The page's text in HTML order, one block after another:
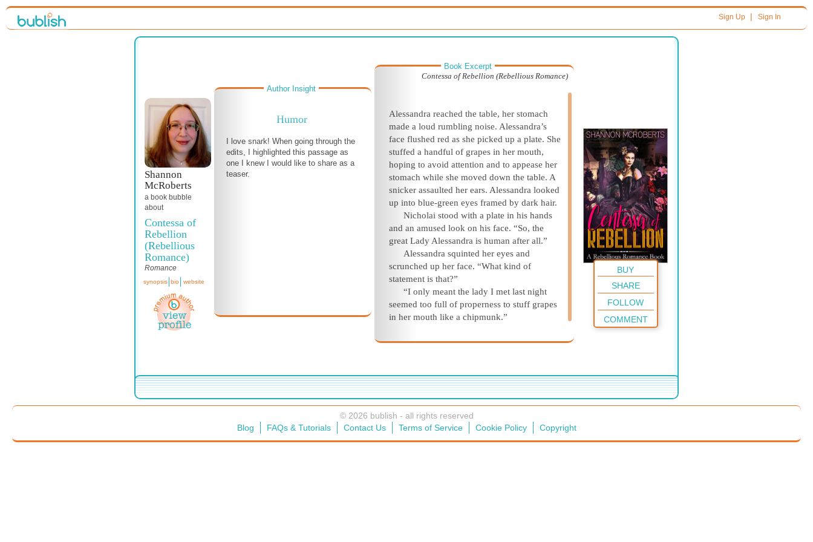
Sign Up| Sign In
Shannon
McRoberts
a book bubble
about
Contessa of
Rebellion
(Rebellious
Romance)
Romance
synopsis bio website
Author Insight
Humor
I love snark! When going through the
edits, I highlighted this passage as
one I knew I would like to share as a
teaser.
Book Excerpt
Contessa of Rebellion (Rebellious Romance)
Alessandra reached the table, her stomach
made a loud rumbling noise. Alessandra’s
face flushed red as she picked up a plate. She
stuffed a handful of grapes in her mouth,
hoping to avoid attention and to appease her
stomach while she moved down the table. A
snicker assaulted her ears. Alessandra looked
up into blue-green eyes framed by dark hair.
Nicholai stood with a plate in his hands
and an amused look on his face. “So, the
great Lady Alessandra is human after all.”
Alessandra squinted her eyes and
scrunched up her face. “What kind of
statement is that?”
“I only meant the lady I met last night
seemed too full of properness to stuff grapes
in her mouth like a chipmunk.”
BUY
SHARE
FOLLOW
COMMENT
© 2026 bublish - all rights reserved
Blog
FAQs & Tutorials Contact Us Terms of Service Cookie Policy Copyright